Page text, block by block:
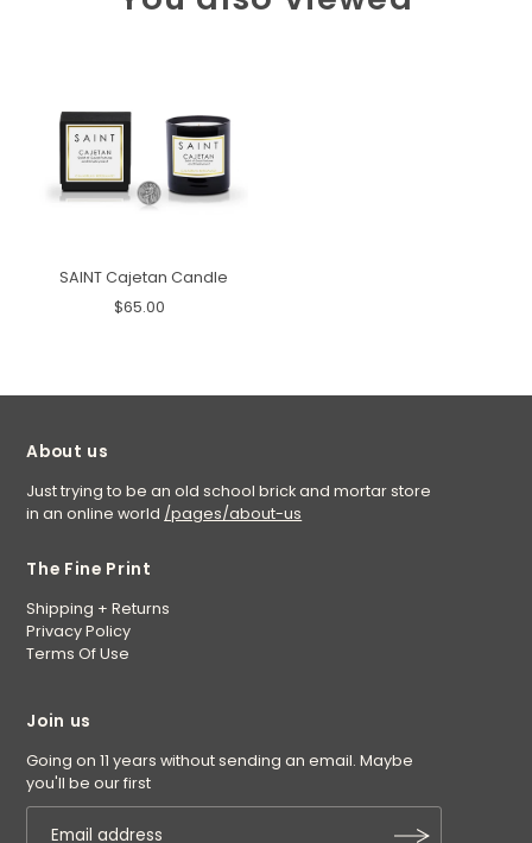
SAINT Cajetan Candle
$65.00
About us
Just trying to be an old school brick and mortar store
in an online world /pages/about-us
The Fine Print
Shipping + Returns
Privacy Policy
Terms Of Use
Join us
Going on 11 years without sending an email. Maybe
you'll be our first